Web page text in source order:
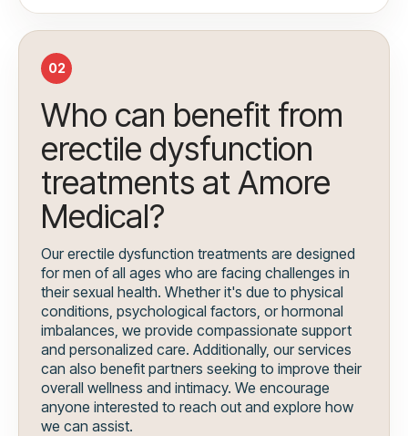
02
Who can benefit from
erectile dysfunction
treatments at Amore
Medical?
Our erectile dysfunction treatments are designed
for men of all ages who are facing challenges in
their sexual health. Whether it's due to physical
conditions, psychological factors, or hormonal
imbalances, we provide compassionate support
and personalized care. Additionally, our services
can also benefit partners seeking to improve their
overall wellness and intimacy. We encourage
anyone interested to reach out and explore how
we can assist.